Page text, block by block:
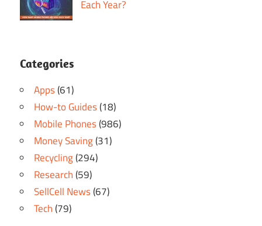
Each Year?
Categories
Apps(61)
How-to Guides(18)
Mobile Phones(986)
Money Saving(31)
Recycling(294)
Research(59)
SellCell News(67)
Tech(79)